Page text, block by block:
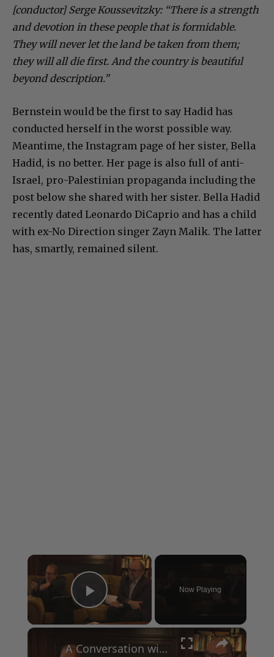
[conductor] Serge Koussevitzky: “There is a strength
and devotion in these people that is formidable.
They will never let the land be taken from them;
they will all die first. And the country is beautiful
beyond description.”
Bernstein would be the first to say Hadid has
conducted herself in the worst possible way.
Meantime, the Instagram page of her sister, Bella
Hadid, is no better. Her page is also full of anti-
Israel, pro-Palestinian propaganda including the
post below she shared with her sister. Bella Hadid
recently dated Leonardo DiCaprio and has a child
with ex-No Direction singer Zayn Malik. The latter
has, smartly, remained silent.
×
Play Video
Now Playing
×
A Conversation with Woody Allen: Famed Director Talks Exclusively with Roger Friedman and Neil Rosen